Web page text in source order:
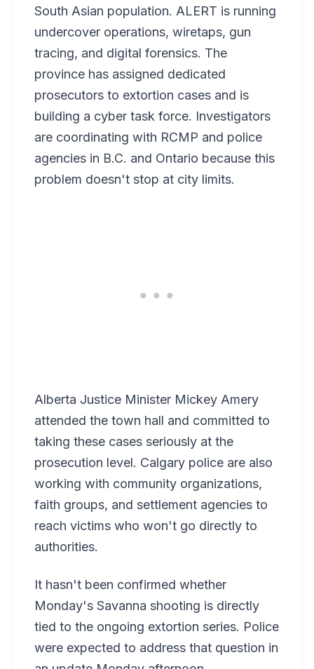
South Asian population. ALERT is running
undercover operations, wiretaps, gun
tracing, and digital forensics. The
province has assigned dedicated
prosecutors to extortion cases and is
building a cyber task force. Investigators
are coordinating with RCMP and police
agencies in B.C. and Ontario because this
problem doesn't stop at city limits.
Alberta Justice Minister Mickey Amery
attended the town hall and committed to
taking these cases seriously at the
prosecution level. Calgary police are also
working with community organizations,
faith groups, and settlement agencies to
reach victims who won't go directly to
authorities.
It hasn't been confirmed whether
Monday's Savanna shooting is directly
tied to the ongoing extortion series. Police
were expected to address that question in